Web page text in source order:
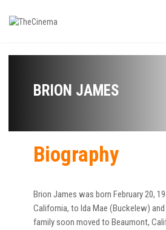
BRION JAMES
Biography
Brion James was born February 20,
California, to Ida Mae (Buckelew)
family soon moved to Beaumont,